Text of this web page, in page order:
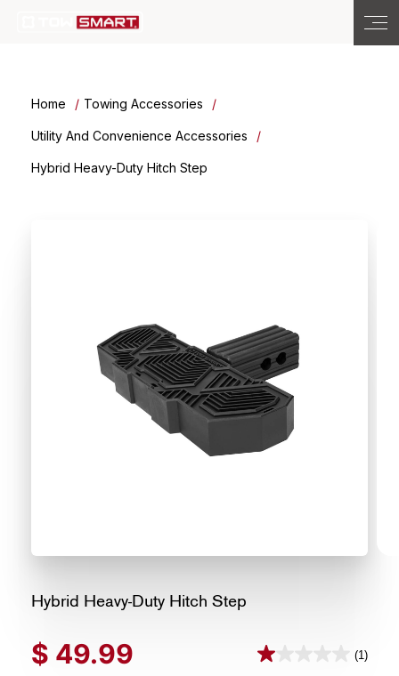
Home Towing Accessories
Utility And Convenience Accessories
Hybrid Heavy-Duty Hitch Step
Hybrid Heavy-Duty Hitch Step
$ 49.99 (1)
1.0